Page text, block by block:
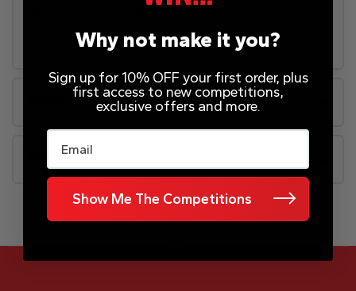
generating 11A corded power, fastest cutting, and
delivering corded performance.
Why not make it you?
Sign up for 10% OFF your first order, plus
first access to new competitions,
exclusive offers and more.
Email
Show Me The Competitions